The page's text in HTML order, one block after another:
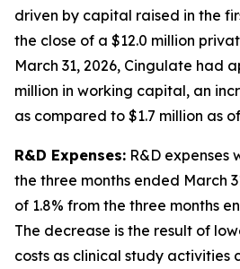
driven by capital raised in the
the close of a $12.0 million
March 31, 2026, Cingulate had
million in working capital, an
as compared to $1.7 million as
R&D Expenses: R&D expenses
the three months ended March
of 1.8% from the three months
The decrease is the result of
costs as clinical study activities